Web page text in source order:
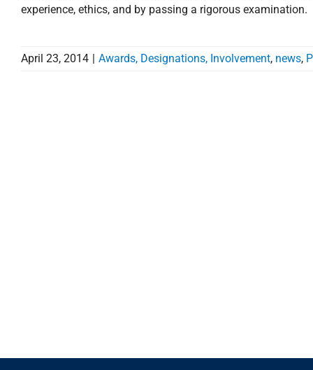
experience, ethics, and by passing a rigorous examination.
April 23, 2014 | Awards, Designations, Involvement, news,